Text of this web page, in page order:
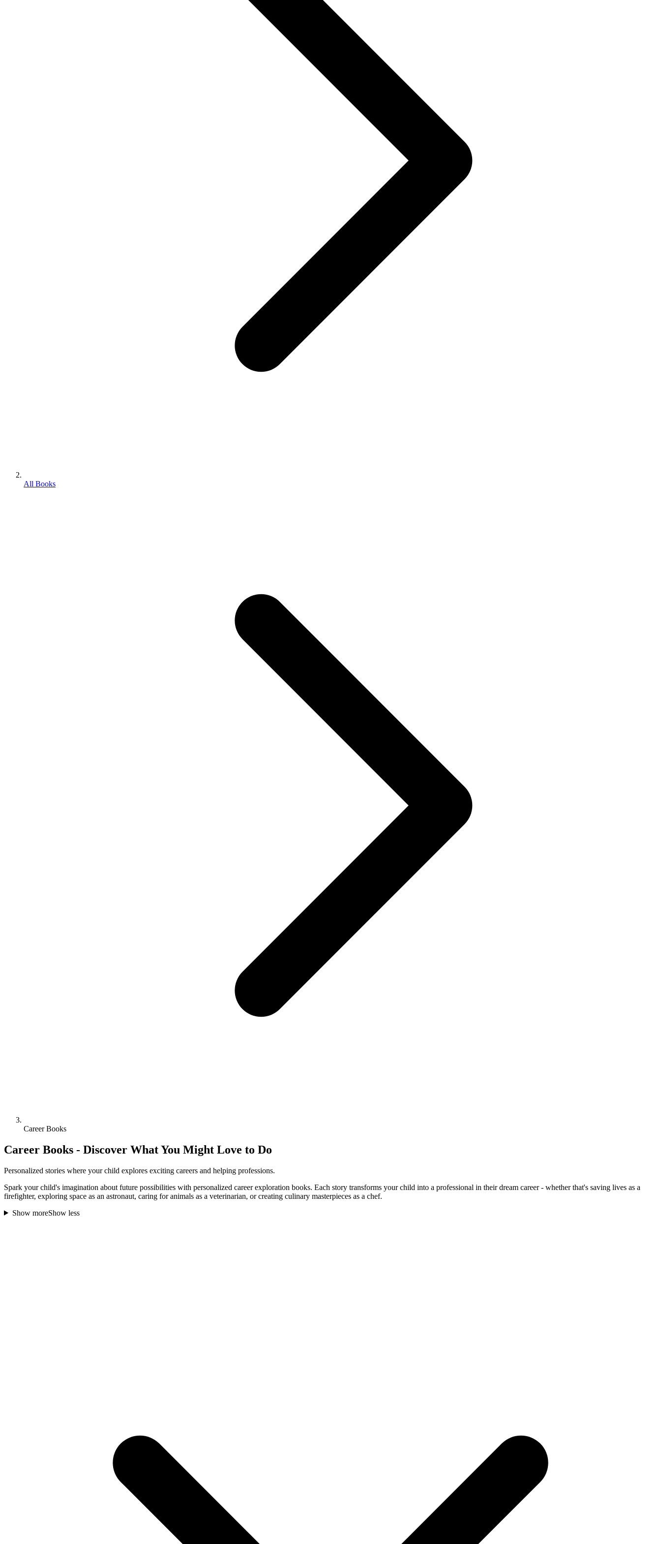
All Books
Career Books
Career Books - Discover What You Might Love to Do
Personalized stories where your child explores exciting careers and helping professions.
Spark your child's imagination about future possibilities with personalized career exploration books. Each story transforms your child into a professional in their dream career - whether that's saving lives as a
firefighter, exploring space as an astronaut, caring for animals as a veterinarian, or creating culinary masterpieces as a chef.
Show moreShow less